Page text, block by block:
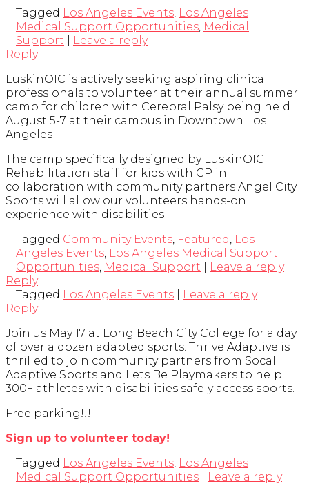
Tagged Los Angeles Events Los Angeles
Medical Support Opportunities Medical
Support
Leave a reply
Reply
LuskinOIC is actively seeking aspiring clinical
professionals to volunteer at their annual summer
camp for children with Cerebral Palsy being held
August 5-7 at their campus in Downtown Los
Angeles
The camp specifically designed by LuskinOIC
Rehabilitation staff for kids with CP in
collaboration with community partners Angel City
Sports will allow our volunteers hands-on
experience with disabilities
Tagged Community Events Featured Los
Angeles Events Los Angeles Medical Support
Opportunities Medical Support
Leave a reply
Reply
Tagged Los Angeles Events
Leave a reply
Reply
Join us May 17 at Long Beach City College for a day
of over a dozen adapted sports. Thrive Adaptive is
thrilled to join community partners from Socal
Adaptive Sports and Lets Be Playmakers to help
300+ athletes with disabilities safely access sports.
Free parking!!!
Sign up to volunteer today!
Tagged Los Angeles Events Los Angeles
Medical Support Opportunities
Leave a reply